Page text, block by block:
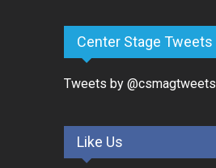
Center Stage Tweets
Tweets by @csmagtweets
Like Us